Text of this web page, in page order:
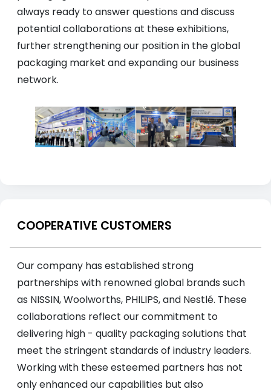
always ready to answer questions and discuss
potential collaborations at these exhibitions,
further strengthening our position in the global
packaging market and expanding our business
network.
COOPERATIVE CUSTOMERS
Our company has established strong
partnerships with renowned global brands such
as NISSIN, Woolworths, PHILIPS, and Nestlé. These
collaborations reflect our commitment to
delivering high - quality packaging solutions that
meet the stringent standards of industry leaders.
Working with these esteemed partners has not
only enhanced our capabilities but also